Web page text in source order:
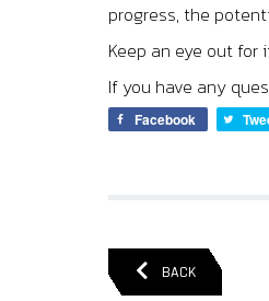
progress, the
Keep an eye out
If you have any
Facebook
BACK